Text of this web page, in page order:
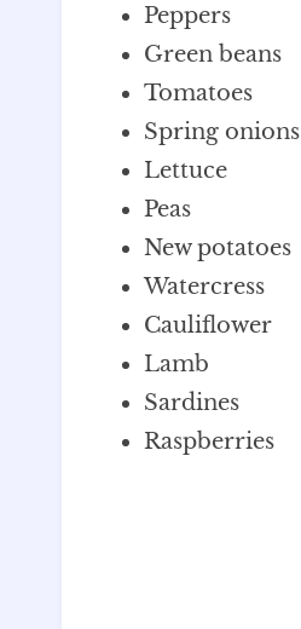
Peppers
Green beans
Tomatoes
Spring onions
Lettuce
Peas
New potatoes
Watercress
Cauliflower
Lamb
Sardines
Raspberries